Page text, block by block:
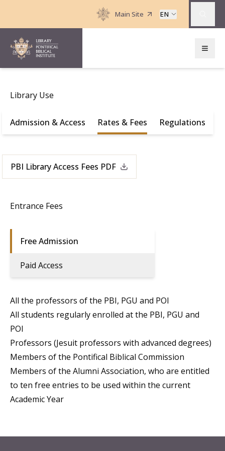
Main Site EN
Library Use
Admission & Access Rates & Fees Regulations
PBI Library Access Fees PDF
Entrance Fees
Free Admission
Paid Access
All the professors of the PBI, PGU and POI
All students regularly enrolled at the PBI, PGU and
POI
Professors (Jesuit professors with advanced degrees)
Members of the Pontifical Biblical Commission
Members of the Alumni Association, who are entitled
to ten free entries to be used within the current
Academic Year